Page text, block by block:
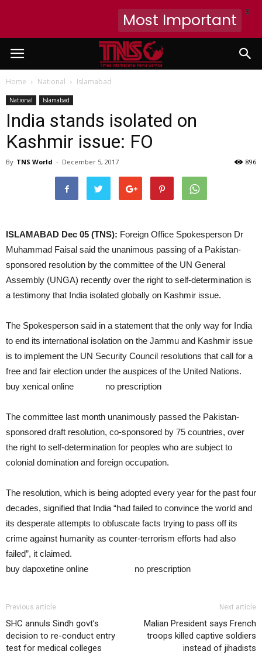
Home National Islamabad
National Islamabad
India stands isolated on
Kashmir issue: FO
By TNS World - December 5, 2017 896
ISLAMABAD Dec 05 (TNS): Foreign Office Spokesperson Dr
Muhammad Faisal said the unanimous passing of a Pakistan-
sponsored resolution by the committee of the UN General
Assembly (UNGA) recently over the right to self-determination is
a testimony that India isolated globally on Kashmir issue.
The Spokesperson said in a statement that the only way for India
to end its international isolation on the Jammu and Kashmir issue
is to implement the UN Security Council resolutions that call for a
free and fair election under the auspices of the United Nations.
buy xenical online
no prescription
The committee last month unanimously passed the Pakistan-
sponsored draft resolution, co-sponsored by 75 countries, over
the right to self-determination for peoples who are subject to
colonial domination and foreign occupation.
The resolution, which is being adopted every year for the past four
decades, signified that India “had failed to convince the world and
its desperate attempts to obfuscate facts trying to pass off its
crime against humanity as counter-terrorism efforts had also
failed”, it claimed.
buy dapoxetine online
no prescription
Previous article
SHC annuls Sindh govt’s
decision to re-conduct entry
test for medical colleges
Next article
Malian President says French
troops killed captive soldiers
instead of jihadists
Most Important X